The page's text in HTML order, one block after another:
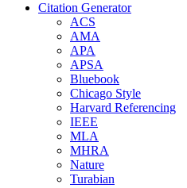
Citation Generator
ACS
AMA
APA
APSA
Bluebook
Chicago Style
Harvard Referencing
IEEE
MLA
MHRA
Nature
Turabian